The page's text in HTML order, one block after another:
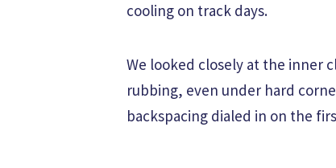
cooling on track days.
We looked closely at the inner
rubbing, even under hard
backspacing dialed in on the